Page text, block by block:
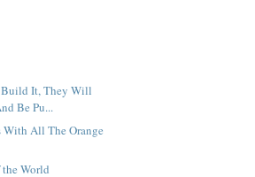
It, They Will
Be Pu...
With All The Orange
World